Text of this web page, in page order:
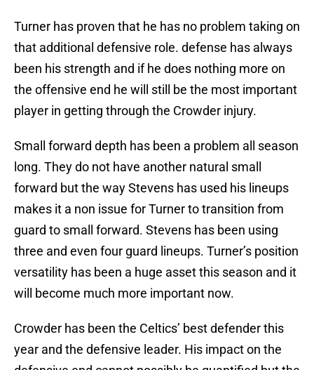
Turner has proven that he has no problem taking on
that additional defensive role. defense has always
been his strength and if he does nothing more on
the offensive end he will still be the most important
player in getting through the Crowder injury.
Small forward depth has been a problem all season
long. They do not have another natural small
forward but the way Stevens has used his lineups
makes it a non issue for Turner to transition from
guard to small forward. Stevens has been using
three and even four guard lineups. Turner’s position
versatility has been a huge asset this season and it
will become much more important now.
Crowder has been the Celtics’ best defender this
year and the defensive leader. His impact on the